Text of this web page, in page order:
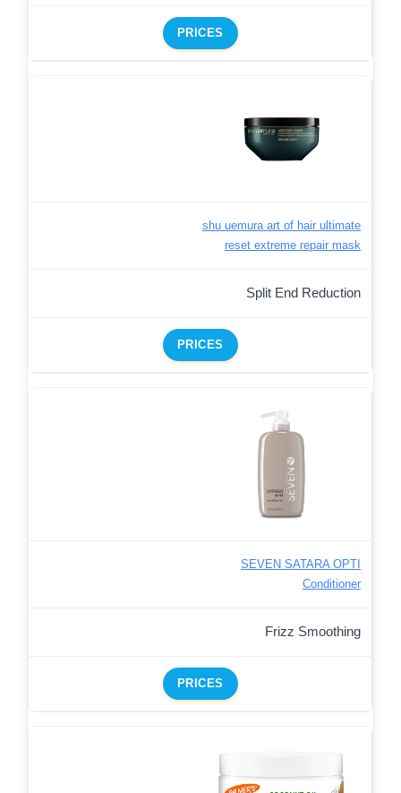
PRICES
shu uemura art of hair ultimate
reset extreme repair mask
Split End Reduction
PRICES
SEVEN SATARA OPTI
Conditioner
Frizz Smoothing
PRICES